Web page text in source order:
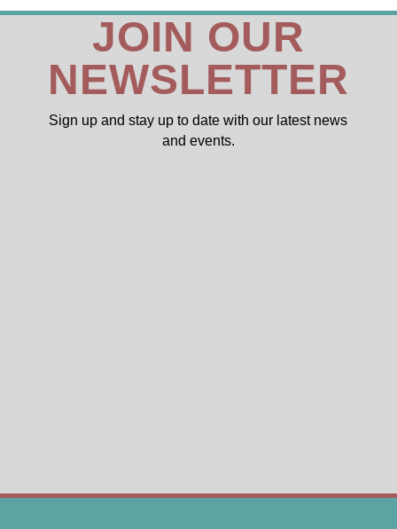
JOIN OUR
NEWSLETTER
Sign up and stay up to date with our latest news
and events.